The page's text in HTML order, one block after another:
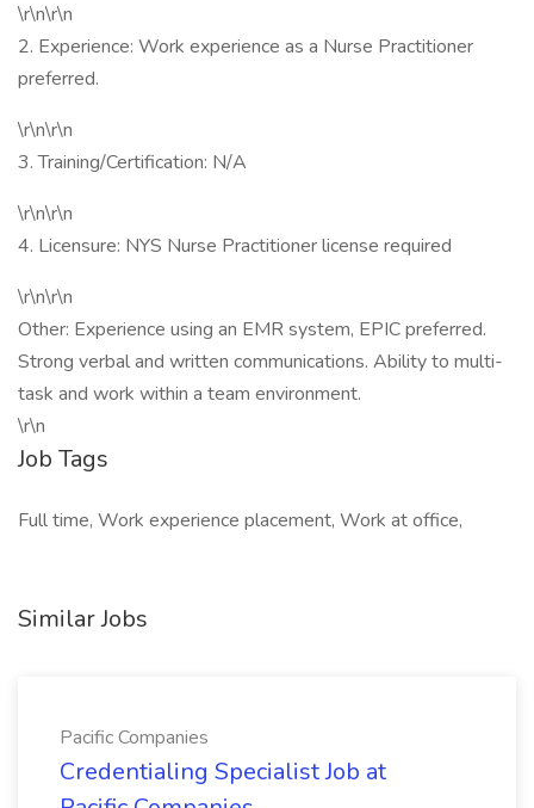
\r\n\r\n
2. Experience: Work experience as a Nurse Practitioner
preferred.
\r\n\r\n
3. Training/Certification: N/A
\r\n\r\n
4. Licensure: NYS Nurse Practitioner license required
\r\n\r\n
Other: Experience using an EMR system, EPIC preferred.
Strong verbal and written communications. Ability to multi-
task and work within a team environment.
\r\n
Job Tags
Full time, Work experience placement, Work at office,
Similar Jobs
Pacific Companies
Credentialing Specialist Job at